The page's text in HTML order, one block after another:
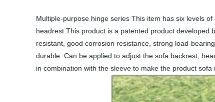
Multiple-purpose hinge series This item has six levels
headrest.This product is a patented product developed
resistant, good corrosion resistance, strong load-
durable. Can be applied to adjust the sofa backrest,
in combination with the sleeve to make the product